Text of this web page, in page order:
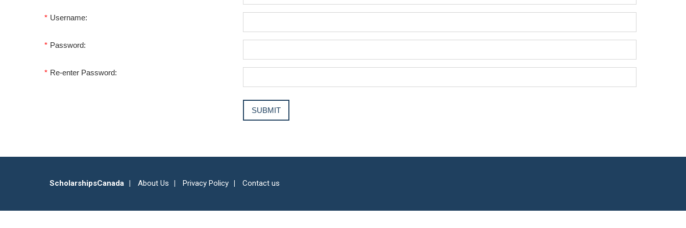
* Username:
* Password:
* Re-enter Password:
ScholarshipsCanada About Us Privacy Policy Contact us